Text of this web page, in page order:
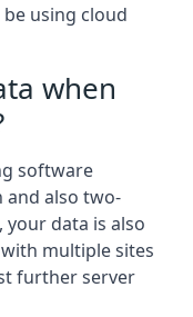
using cloud
when
software
and also two-
your data is also
multiple sites
further server